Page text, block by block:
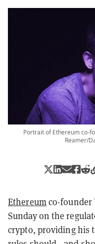
Portrait of Ethereum co-
Reamer/
Ethereumco-founder
Sunday on the
crypto, providing his